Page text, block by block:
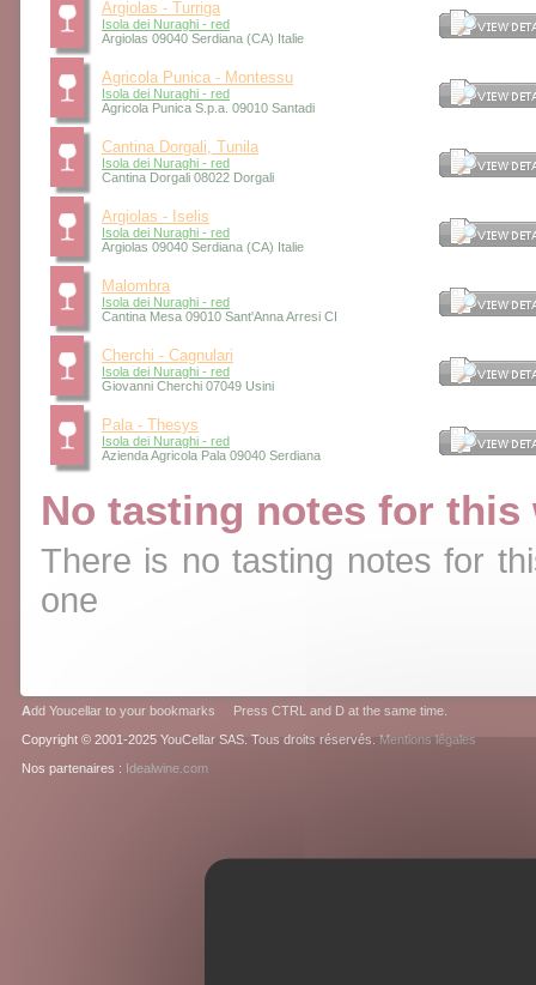
Argiolas - Turriga
Isola dei Nuraghi - red
Argiolas 09040 Serdiana (CA) Italie
Agricola Punica - Montessu
Isola dei Nuraghi - red
Agricola Punica S.p.a. 09010 Santadi
Cantina Dorgali, Tunila
Isola dei Nuraghi - red
Cantina Dorgali 08022 Dorgali
Argiolas - Iselis
Isola dei Nuraghi - red
Argiolas 09040 Serdiana (CA) Italie
Malombra
Isola dei Nuraghi - red
Cantina Mesa 09010 Sant'Anna Arresi CI
Cherchi - Cagnulari
Isola dei Nuraghi - red
Giovanni Cherchi 07049 Usini
Pala - Thesys
Isola dei Nuraghi - red
Azienda Agricola Pala 09040 Serdiana
No tasting notes for this
There is no tasting notes for
one
Add Youcellar to your bookmarks Press CTRL and D at the same time.
Copyright © 2001-2025 YouCellar SAS. Tous droits réservés. Mentions légales
Nos partenaires : Idealwine.com